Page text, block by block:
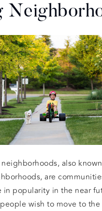
also
are
popularity in the near
wish to move to the